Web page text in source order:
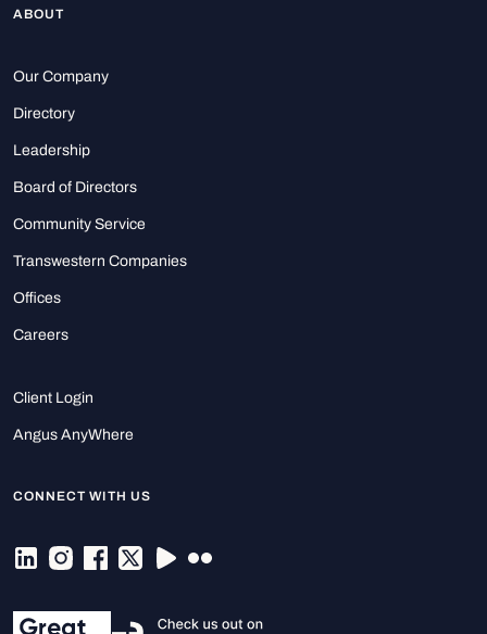
ABOUT
Our Company
Directory
Leadership
Board of Directors
Community Service
Transwestern Companies
Offices
Careers
Client Login
Angus AnyWhere
CONNECT WITH US